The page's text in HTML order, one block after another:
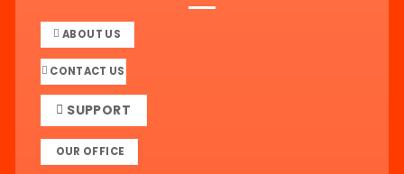
ABOUT US
CONTACT US
SUPPORT
OUR OFFICE